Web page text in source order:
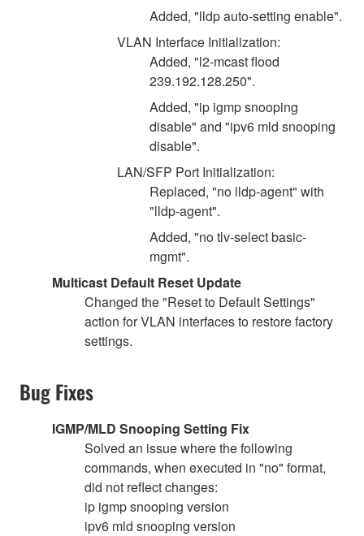
Added, "lldp auto-setting enable".
VLAN Interface Initialization:
Added, "l2-mcast flood
239.192.128.250".
Added, "ip igmp snooping
disable" and "ipv6 mld snooping
disable".
LAN/SFP Port Initialization:
Replaced, "no lldp-agent" with
"lldp-agent".
Added, "no tlv-select basic-
mgmt".
Multicast Default Reset Update
Changed the "Reset to Default Settings"
action for VLAN interfaces to restore factory
settings.
Bug Fixes
IGMP/MLD Snooping Setting Fix
Solved an issue where the following
commands, when executed in "no" format,
did not reflect changes:
ip igmp snooping version
ipv6 mld snooping version